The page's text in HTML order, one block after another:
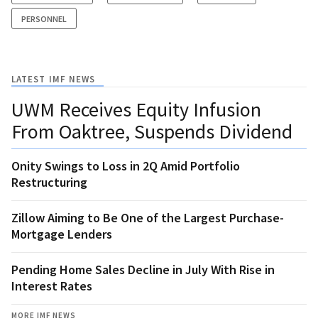
PERSONNEL
LATEST IMF NEWS
UWM Receives Equity Infusion
From Oaktree, Suspends Dividend
Onity Swings to Loss in 2Q Amid Portfolio
Restructuring
Zillow Aiming to Be One of the Largest Purchase-
Mortgage Lenders
Pending Home Sales Decline in July With Rise in
Interest Rates
MORE IMF NEWS